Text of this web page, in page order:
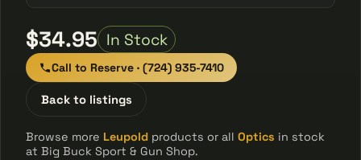
$34.95 In Stock
Call to Reserve · (724) 935-7410
Back to listings
Browse more Leupold products or allOptics in stock
at Big Buck Sport & Gun Shop.